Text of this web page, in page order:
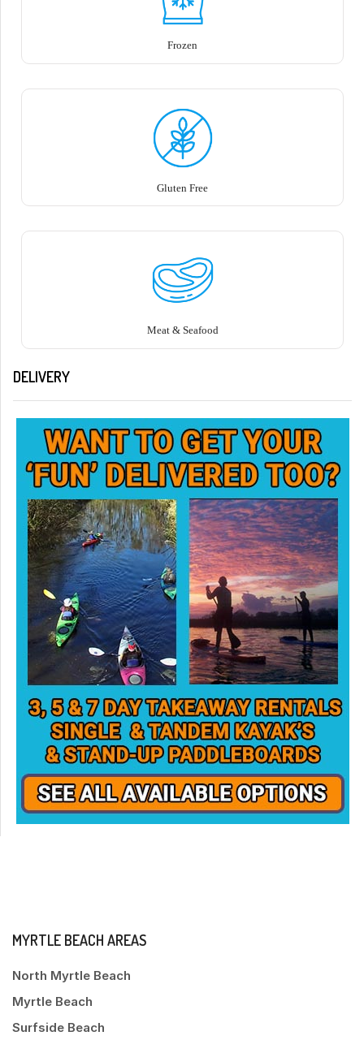
Frozen
Gluten Free
Meat & Seafood
DELIVERY
MYRTLE BEACH AREAS
North Myrtle Beach
Myrtle Beach
Surfside Beach